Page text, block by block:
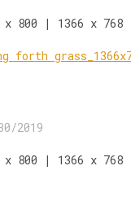
800 | 1366 x 768
2019
800 | 1366 x 768